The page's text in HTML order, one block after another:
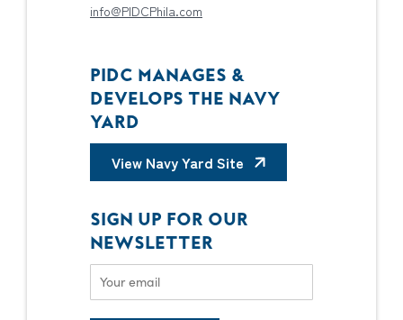
info@PIDCPhila.com
PIDC MANAGES &
DEVELOPS THE NAVY
YARD
View Navy Yard Site
SIGN UP FOR OUR
NEWSLETTER